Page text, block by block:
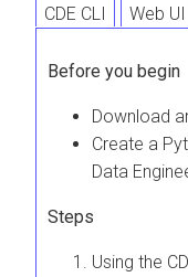
CDE CLI Web UI
Before you begin
Download
Create a
Data
Steps
Using the